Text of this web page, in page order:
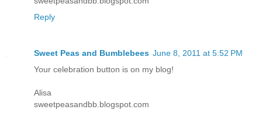
Reply
Sweet Peas and Bumblebees June 8, 2011 at 5:52 PM
Your celebration button is on my blog!
Alisa
sweetpeasandbb.blogspot.com